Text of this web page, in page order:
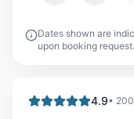
Dates shown are
upon booking request.
4.9•